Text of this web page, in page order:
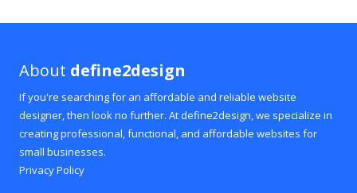
About define2design
If you're searching for an affordable and reliable website
designer, then look no further. At define2design, we specialize in
creating professional, functional, and affordable websites for
small businesses.
Privacy Policy